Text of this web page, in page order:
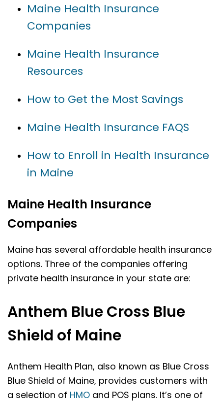
Maine Health Insurance
Companies
Maine Health Insurance
Resources
How to Get the Most Savings
Maine Health Insurance FAQS
How to Enroll in Health Insurance
in Maine
Maine Health Insurance
Companies
Maine has several affordable health insurance
options. Three of the companies offering
private health insurance in your state are:
Anthem Blue Cross Blue
Shield of Maine
Anthem Health Plan, also known as Blue Cross
Blue Shield of Maine, provides customers with
a selection of HMO and POS plans. It’s one of